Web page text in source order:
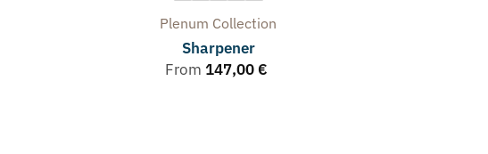
Plenum Collection
Sharpener
From 147,00 €